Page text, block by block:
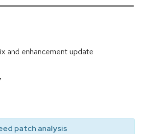
and enhancement update
patch analysis